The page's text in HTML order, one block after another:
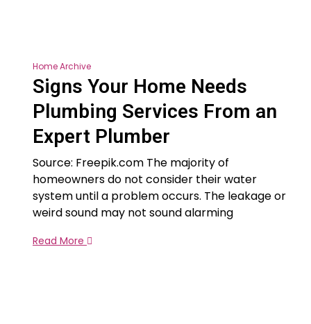
Home Archive
Signs Your Home Needs
Plumbing Services From an
Expert Plumber
Source: Freepik.com The majority of
homeowners do not consider their water
system until a problem occurs. The leakage or
weird sound may not sound alarming
Read More